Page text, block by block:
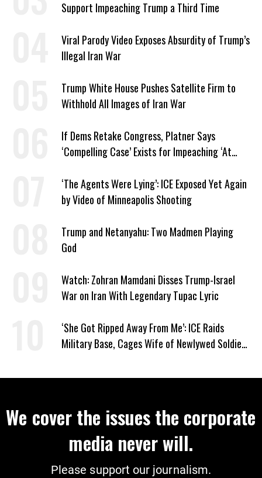
Support Impeaching Trump a Third Time
Viral Parody Video Exposes Absurdity of Trump’s
Illegal Iran War
Trump White House Pushes Satellite Firm to
Withhold All Images of Iran War
If Dems Retake Congress, Platner Says
‘Compelling Case’ Exists for Impeaching ‘At
‘The Agents Were Lying’: ICE Exposed Yet Again
by Video of Minneapolis Shooting
Trump and Netanyahu: Two Madmen Playing
God
Watch: Zohran Mamdani Disses Trump-Israel
War on Iran With Legendary Tupac Lyric
‘She Got Ripped Away From Me’: ICE Raids
Military Base, Cages Wife of Newlywed Soldier
We cover the issues the corporate
media never will.
Please support our journalism.